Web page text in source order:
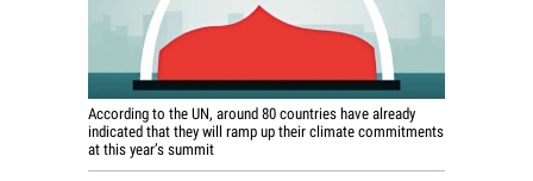
According to the UN, around 80 countries have already
indicated that they will ramp up their climate commitments
at this year’s summit